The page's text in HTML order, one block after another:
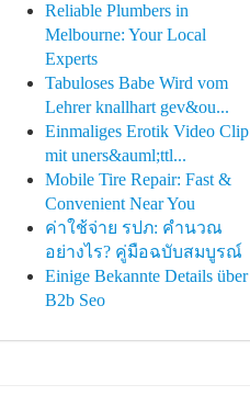
Reliable Plumbers in
Melbourne: Your Local
Experts
Tabuloses Babe Wird vom
Lehrer knallhart gev&ou...
Einmaliges Erotik Video Clip
mit uners&auml;ttl...
Mobile Tire Repair: Fast &
Convenient Near You
ค่าใช้จ่าย รปภ: คำนวณ
อย่างไร? คู่มือฉบับสมบูรณ์
Einige Bekannte Details über
B2b Seo